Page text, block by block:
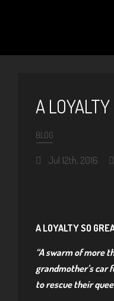
A
BLOG
Jul 12th, 2016
A LOYALTY SO
“A swarm of more
grandmother’s car
to rescue their